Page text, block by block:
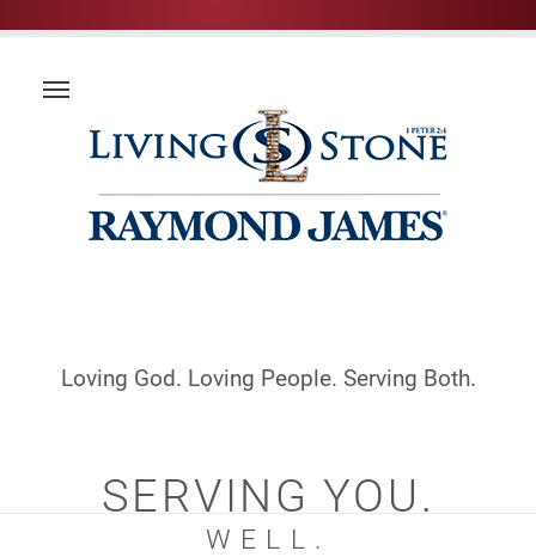
Loving God. Loving People. Serving Both.
SERVING YOU.
WELL.